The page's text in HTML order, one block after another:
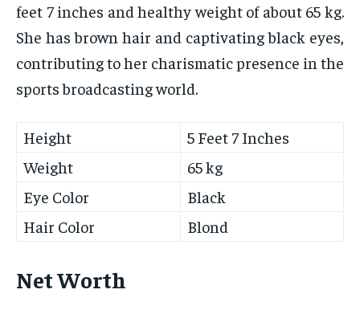
feet 7 inches and healthy weight of about 65 kg.
She has brown hair and captivating black eyes,
contributing to her charismatic presence in the
sports broadcasting world.
Height
5 Feet 7 Inches
Weight
65 kg
Eye Color
Black
Hair Color
Blond
Net Worth